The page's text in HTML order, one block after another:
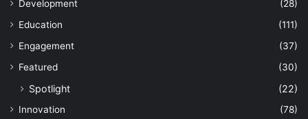
Development
(28)
Education
(111)
Engagement
(37)
Featured
(30)
Spotlight (22)
Innovation
(78)